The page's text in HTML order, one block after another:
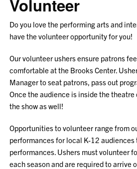
Volunteer
Do you love the performing arts and
have the volunteer opportunity for you!
Our volunteer ushers ensure patrons
comfortable at the Brooks Center.
Manager to seat patrons, pass out
Once the audience is inside the theatre
the show as well!
Opportunities to volunteer range from
performances for local K-12 audiences
performances. Ushers must volunteer
each season and are required to arrive